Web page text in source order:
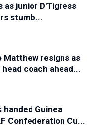
as junior D'Tigress
stumb...
Matthew resigns as
coach ahead...
handed Guinea
Confederation Cu...